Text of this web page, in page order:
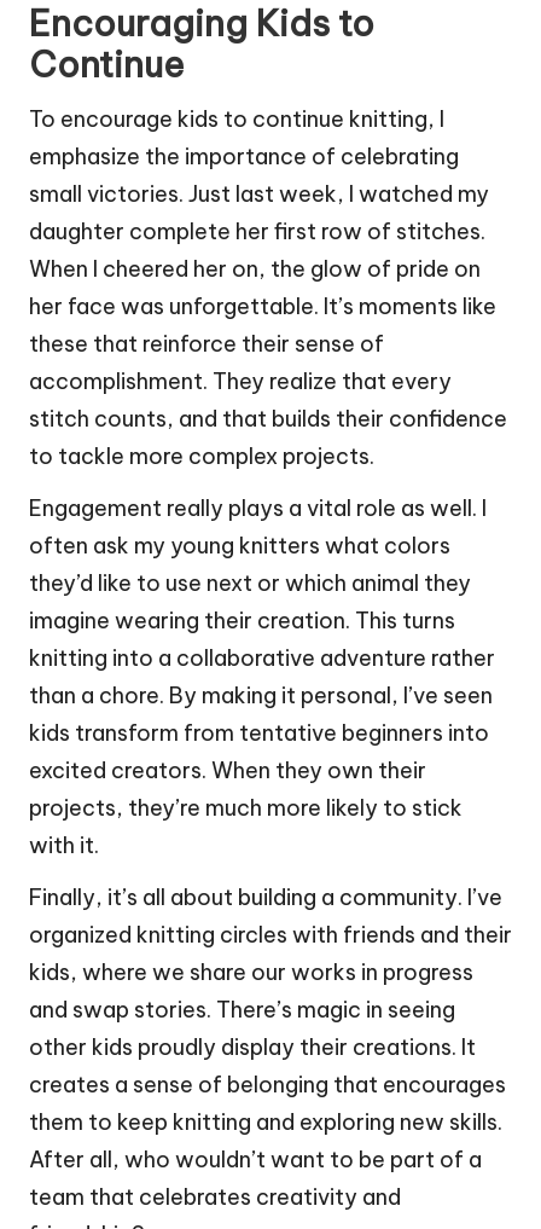
Encouraging Kids to
Continue
To encourage kids to continue knitting, I
emphasize the importance of celebrating
small victories. Just last week, I watched my
daughter complete her first row of stitches.
When I cheered her on, the glow of pride on
her face was unforgettable. It’s moments like
these that reinforce their sense of
accomplishment. They realize that every
stitch counts, and that builds their confidence
to tackle more complex projects.
Engagement really plays a vital role as well. I
often ask my young knitters what colors
they’d like to use next or which animal they
imagine wearing their creation. This turns
knitting into a collaborative adventure rather
than a chore. By making it personal, I’ve seen
kids transform from tentative beginners into
excited creators. When they own their
projects, they’re much more likely to stick
with it.
Finally, it’s all about building a community. I’ve
organized knitting circles with friends and their
kids, where we share our works in progress
and swap stories. There’s magic in seeing
other kids proudly display their creations. It
creates a sense of belonging that encourages
them to keep knitting and exploring new skills.
After all, who wouldn’t want to be part of a
team that celebrates creativity and